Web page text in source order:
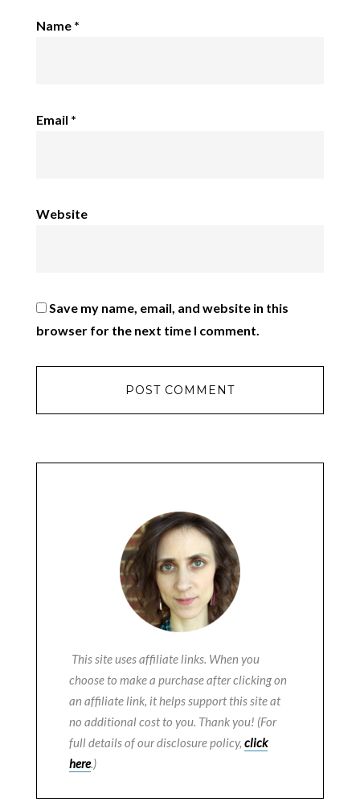
Name *
Email *
Website
Save my name, email, and website in this
browser for the next time I comment.
This site uses affiliate links. When you
choose to make a purchase after clicking on
an affiliate link, it helps support this site at
no additional cost to you. Thank you! (For
full details of our disclosure policy, click
here.)